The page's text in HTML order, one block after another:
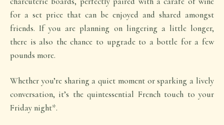
for a set price that can be enjoyed and shared amongst
friends. If you are planning on lingering a little longer,
there is also the chance to upgrade to a bottle for a few
pounds more.
Whether you’re sharing a quiet moment or sparking a lively
conversation, it’s the quintessential French touch to your
Friday night*.